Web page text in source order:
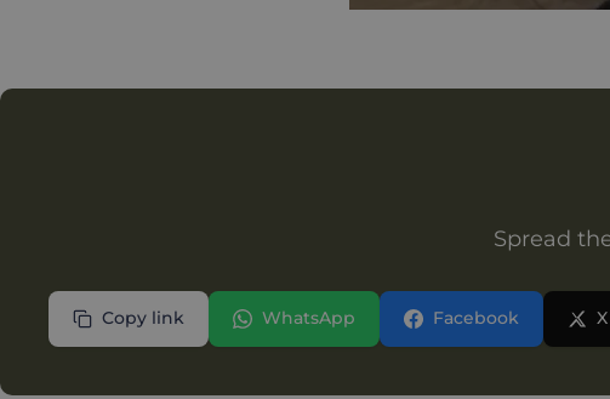
Spread
Copy link WhatsApp Facebook